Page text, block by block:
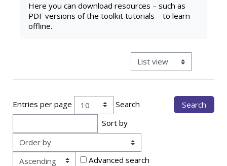
Here you can download resources – such as
PDF versions of the toolkit tutorials – to learn
offline.
View mode tertiary
Entries per page
Search
Sort by
Advanced search